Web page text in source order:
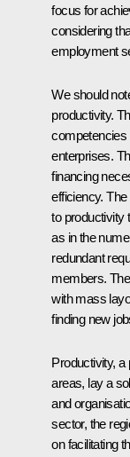
focus for
considering
employment
We should
productivity.
competencies
enterprises.
financing
efficiency.
to productivity
as in the
redundant
members.
with mass
finding new
Productivity, a
areas, lay a
and
sector, the
on facilitating